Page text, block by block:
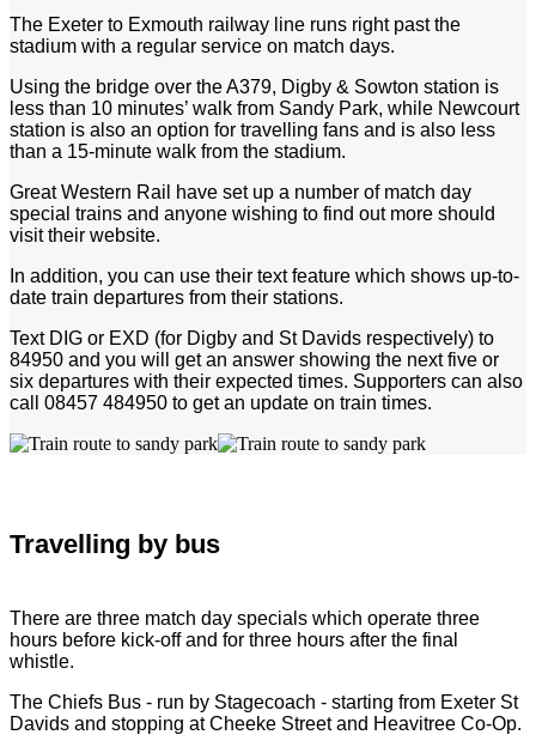
The Exeter to Exmouth railway line runs right past the
stadium with a regular service on match days.
Using the bridge over the A379, Digby & Sowton station is
less than 10 minutes’ walk from Sandy Park, while Newcourt
station is also an option for travelling fans and is also less
than a 15-minute walk from the stadium.
Great Western Rail have set up a number of match day
special trains and anyone wishing to find out more should
visit their website.
In addition, you can use their text feature which shows up-to-
date train departures from their stations.
Text DIG or EXD (for Digby and St Davids respectively) to
84950 and you will get an answer showing the next five or
six departures with their expected times. Supporters can also
call 08457 484950 to get an update on train times.
Travelling by bus
There are three match day specials which operate three
hours before kick-off and for three hours after the final
whistle.
The Chiefs Bus - run by Stagecoach - starting from Exeter St
Davids and stopping at Cheeke Street and Heavitree Co-Op.